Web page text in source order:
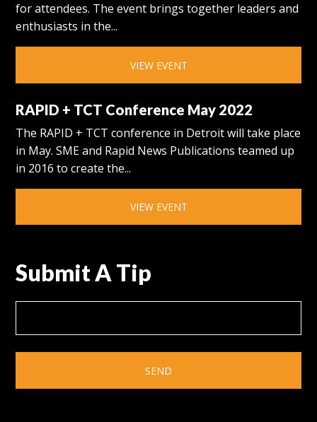
for attendees. The event brings together leaders and
enthusiasts in the...
VIEW EVENT
RAPID + TCT Conference May 2022
The RAPID + TCT conference in Detroit will take place
in May. SME and Rapid News Publications teamed up
in 2016 to create the...
VIEW EVENT
Submit A Tip